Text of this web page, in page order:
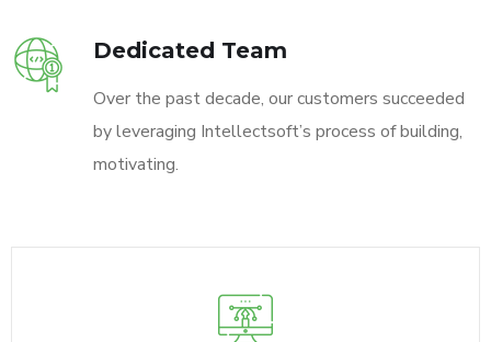
Dedicated Team
Over the past decade, our customers succeeded
by leveraging Intellectsoft’s process of building,
motivating.